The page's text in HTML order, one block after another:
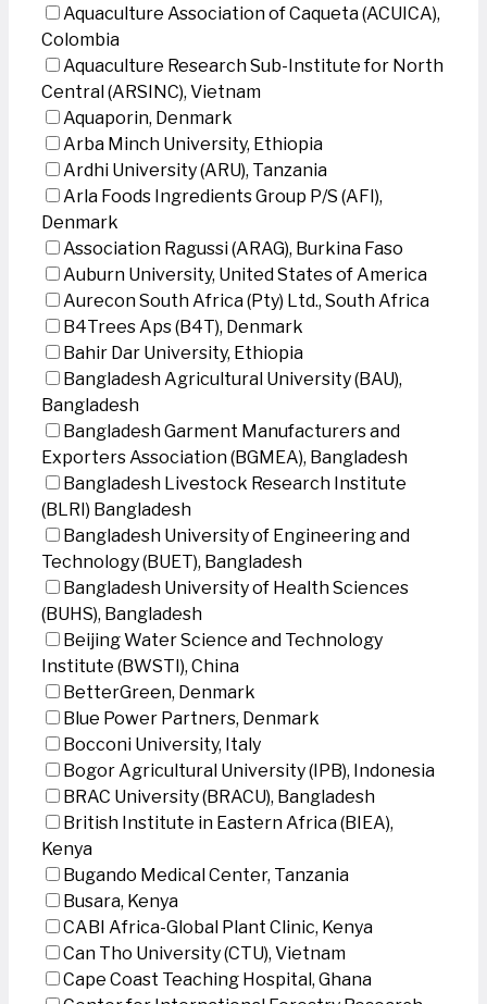
Aquaculture Association of Caqueta (ACUICA),
Colombia
Aquaculture Research Sub-Institute for North
Central (ARSINC), Vietnam
Aquaporin, Denmark
Arba Minch University, Ethiopia
Ardhi University (ARU), Tanzania
Arla Foods Ingredients Group P/S (AFI),
Denmark
Association Ragussi (ARAG), Burkina Faso
Auburn University, United States of America
Aurecon South Africa (Pty) Ltd., South Africa
B4Trees Aps (B4T), Denmark
Bahir Dar University, Ethiopia
Bangladesh Agricultural University (BAU),
Bangladesh
Bangladesh Garment Manufacturers and
Exporters Association (BGMEA), Bangladesh
Bangladesh Livestock Research Institute
(BLRI) Bangladesh
Bangladesh University of Engineering and
Technology (BUET), Bangladesh
Bangladesh University of Health Sciences
(BUHS), Bangladesh
Beijing Water Science and Technology
Institute (BWSTI), China
BetterGreen, Denmark
Blue Power Partners, Denmark
Bocconi University, Italy
Bogor Agricultural University (IPB), Indonesia
BRAC University (BRACU), Bangladesh
British Institute in Eastern Africa (BIEA),
Kenya
Bugando Medical Center, Tanzania
Busara, Kenya
CABI Africa-Global Plant Clinic, Kenya
Can Tho University (CTU), Vietnam
Cape Coast Teaching Hospital, Ghana